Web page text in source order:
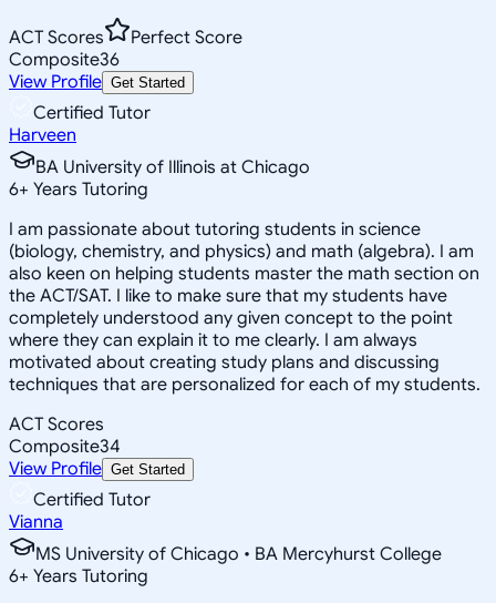
ACT Scores
Perfect Score
Composite36
View Profile Get Started
Certified Tutor
Harveen
BA University of Illinois at Chicago
6+ Years Tutoring
I am passionate about tutoring students in science
(biology, chemistry, and physics) and math (algebra). I am
also keen on helping students master the math section on
the ACT/SAT. I like to make sure that my students have
completely understood any given concept to the point
where they can explain it to me clearly. I am always
motivated about creating study plans and discussing
techniques that are personalized for each of my students.
ACT Scores
Composite34
View Profile Get Started
Certified Tutor
Vianna
MS University of Chicago • BA Mercyhurst College
6+ Years Tutoring